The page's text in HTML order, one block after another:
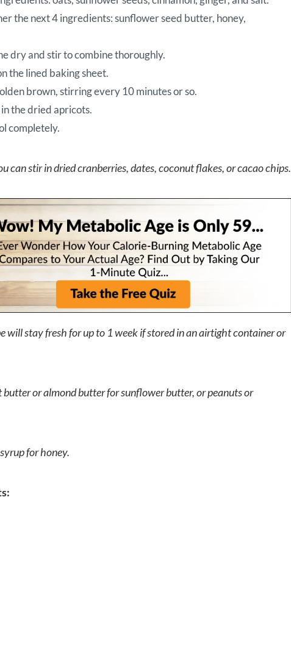
the next 4 ingredients: sunflower seed butter, honey,
dry and stir to combine thoroughly.
the lined baking sheet.
brown, stirring every 10 minutes or so.
the dried apricots.
completely.
can stir in dried cranberries, dates, coconut flakes, or cacao chips.
will stay fresh for up to 1 week if stored in an airtight container or
or almond butter for sunflower butter, or peanuts or
for honey.